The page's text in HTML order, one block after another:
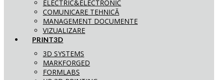
ELECTRIC&ELECTRONIC
COMUNICARE TEHNICĂ
MANAGEMENT DOCUMENTE
VIZUALIZARE
PRINT3D
3D SYSTEMS
MARKFORGED
FORMLABS